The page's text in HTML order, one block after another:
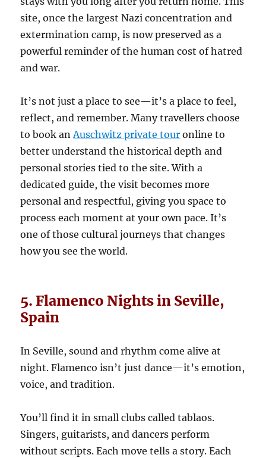
site, once the largest Nazi concentration and
extermination camp, is now preserved as a
powerful reminder of the human cost of hatred
and war.
It’s not just a place to see—it’s a place to feel,
reflect, and remember. Many travellers choose
to book anAuschwitz private tour online to
better understand the historical depth and
personal stories tied to the site. With a
dedicated guide, the visit becomes more
personal and respectful, giving you space to
process each moment at your own pace. It’s
one of those cultural journeys that changes
how you see the world.
5. Flamenco Nights in Seville,
Spain
In Seville, sound and rhythm come alive at
night. Flamenco isn’t just dance—it’s emotion,
voice, and tradition.
You’ll find it in small clubs called tablaos.
Singers, guitarists, and dancers perform
without scripts. Each move tells a story. Each